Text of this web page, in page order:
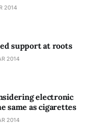
2014
support at roots
2014
electronic
same as cigarettes
2014